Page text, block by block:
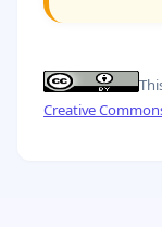
Creative